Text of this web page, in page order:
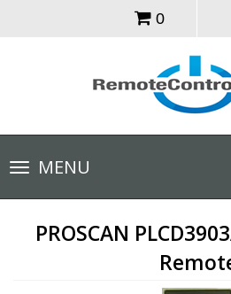
0
Toggle
navigationMENU
PROSCAN